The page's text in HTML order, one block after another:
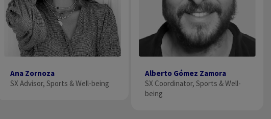
Ana Zornoza
SX Advisor, Sports & Well-being
Alberto Gómez Zamora
SX Coordinator, Sports & Well-
being